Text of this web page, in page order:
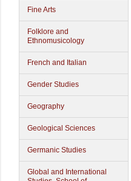
Fine Arts
Folklore and
Ethnomusicology
French and Italian
Gender Studies
Geography
Geological Sciences
Germanic Studies
Global and International